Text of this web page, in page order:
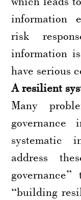
information
risk
information
have serious
A resilient
Many
governance
systematic
address
“building